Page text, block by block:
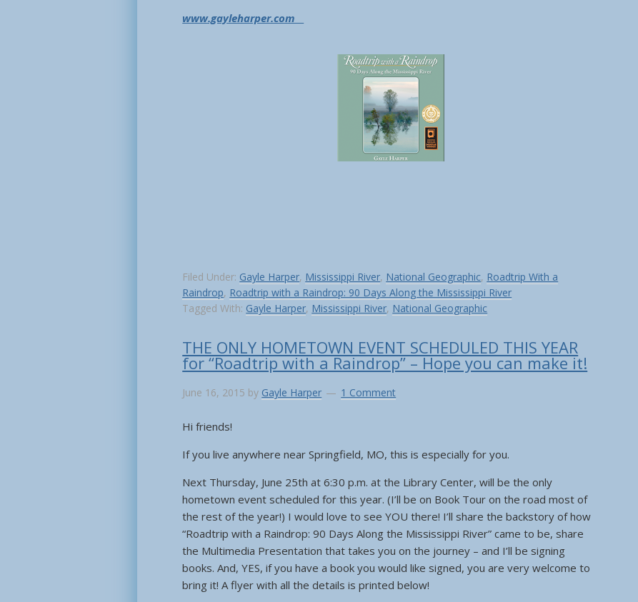
www.gayleharper.com
Filed Under: Gayle Harper, Mississippi River, National Geographic, Roadtrip With a
Raindrop, Roadtrip with a Raindrop: 90 Days Along the Mississippi River
Tagged With: Gayle Harper, Mississippi River, National Geographic
THE ONLY HOMETOWN EVENT SCHEDULED THIS YEAR
for “Roadtrip with a Raindrop” – Hope you can make it!
June 16, 2015 by Gayle Harper 1 Comment
Hi friends!
If you live anywhere near Springfield, MO, this is especially for you.
Next Thursday, June 25th at 6:30 p.m. at the Library Center, will be the only
hometown event scheduled for this year. (I’ll be on Book Tour on the road most of
the rest of the year!) I would love to see YOU there! I’ll share the backstory of how
“Roadtrip with a Raindrop: 90 Days Along the Mississippi River” came to be, share
the Multimedia Presentation that takes you on the journey – and I’ll be signing
books. And, YES, if you have a book you would like signed, you are very welcome to
bring it! A flyer with all the details is printed below!